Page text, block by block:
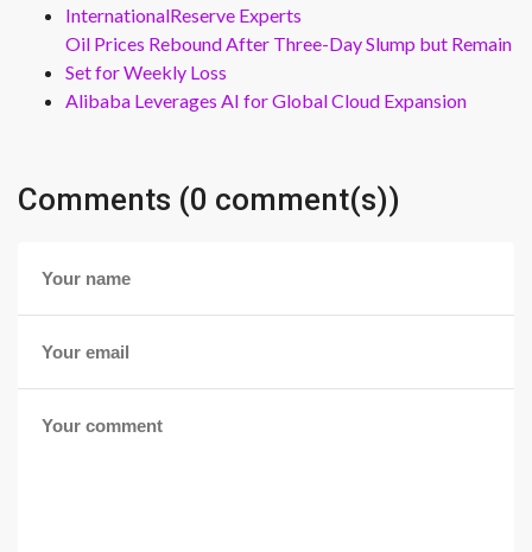
InternationalReserve Experts
Oil Prices Rebound After Three-Day Slump but Remain
Set for Weekly Loss
Alibaba Leverages AI for Global Cloud Expansion
Comments (0 comment(s))